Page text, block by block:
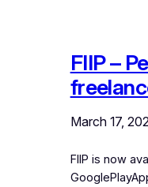
FIIP –
March 17,
FIIP is now